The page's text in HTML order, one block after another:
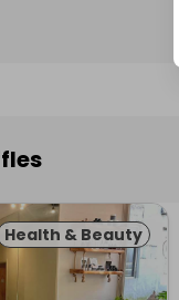
Health & Beauty